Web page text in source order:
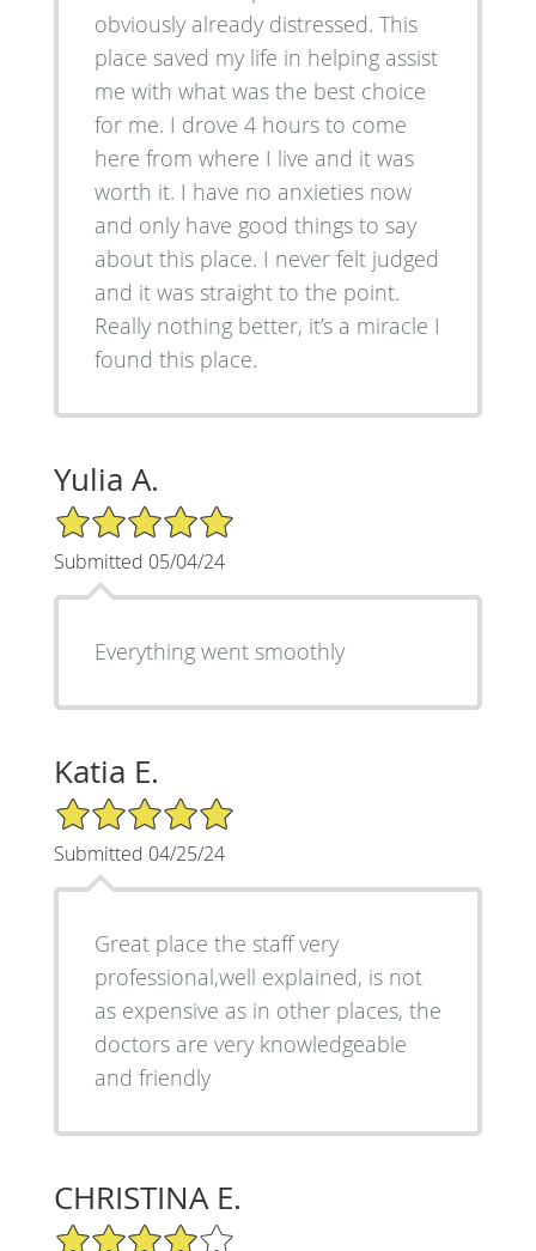
obviously already distressed. This
place saved my life in helping assist
me with what was the best choice
for me. I drove 4 hours to come
here from where I live and it was
worth it. I have no anxieties now
and only have good things to say
about this place. I never felt judged
and it was straight to the point.
Really nothing better, it’s a miracle I
found this place.
Yulia A.
5/5 Star Rating
Submitted 05/04/24
Everything went smoothly
Katia E.
5/5 Star Rating
Submitted 04/25/24
Great place the staff very
professional,well explained, is not
as expensive as in other places, the
doctors are very knowledgeable
and friendly
CHRISTINA E.
4/5 Star Rating